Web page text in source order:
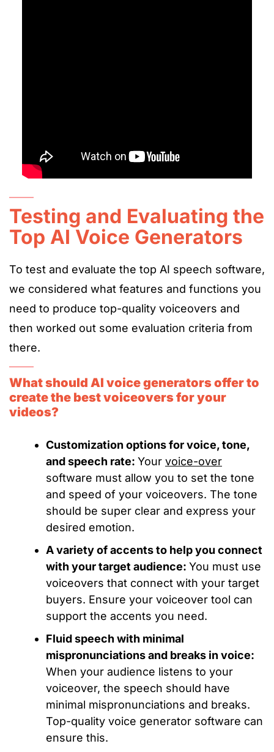
Testing and Evaluating the
Top AI Voice Generators
To test and evaluate the top AI speech software,
we considered what features and functions you
need to produce top-quality voiceovers and
then worked out some evaluation criteria from
there.
What should AI voice generators offer to
create the best voiceovers for your
videos?
Customization options for voice, tone,
and speech rate: Your voice-over
software must allow you to set the tone
and speed of your voiceovers. The tone
should be super clear and express your
desired emotion.
A variety of accents to help you connect
with your target audience: You must use
voiceovers that connect with your target
buyers. Ensure your voiceover tool can
support the accents you need.
Fluid speech with minimal
mispronunciations and breaks in voice:
When your audience listens to your
voiceover, the speech should have
minimal mispronunciations and breaks.
Top-quality voice generator software can
ensure this.